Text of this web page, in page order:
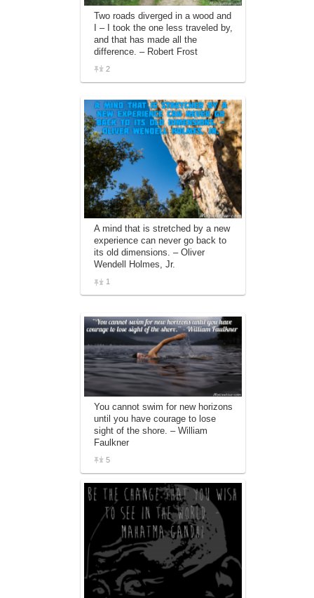
Two roads diverged in a wood and
I – I took the one less traveled by,
and that has made all the
difference. – Robert Frost
2
A mind that is stretched by a new
experience can never go back to
its old dimensions. – Oliver
Wendell Holmes, Jr.
1
You cannot swim for new horizons
until you have courage to lose
sight of the shore. – William
Faulkner
5